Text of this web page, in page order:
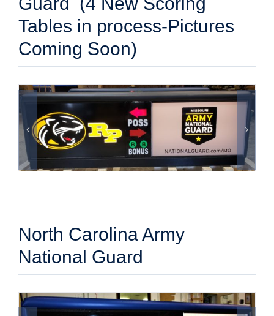
Tables in process-Pictures
Coming Soon)
North Carolina Army
National Guard